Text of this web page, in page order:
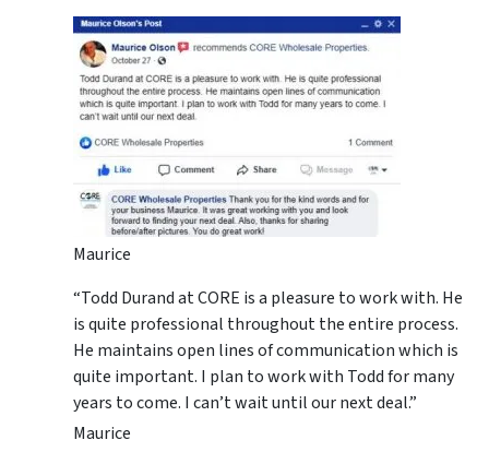
Maurice
“Todd Durand at CORE is a pleasure to work with. He
is quite professional throughout the entire process.
He maintains open lines of communication which is
quite important. I plan to work with Todd for many
years to come. I can’t wait until our next deal.”
Maurice